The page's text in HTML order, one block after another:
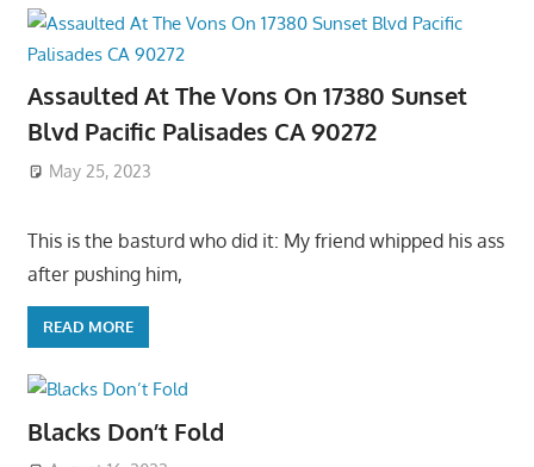
Assaulted At The Vons On 17380 Sunset
Blvd Pacific Palisades CA 90272
May 25, 2023
This is the basturd who did it: My friend whipped his ass
after pushing him,
READ MORE
Blacks Don’t Fold